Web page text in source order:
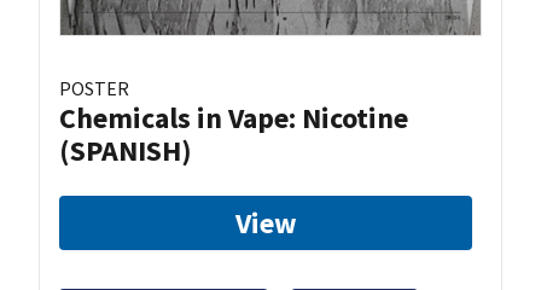
POSTER
Chemicals in Vape: Nicotine
(SPANISH)
View